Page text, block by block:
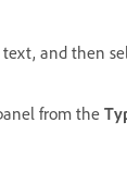
and then
from the